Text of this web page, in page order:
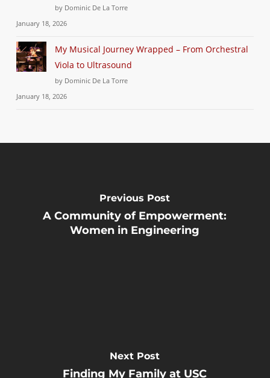
by Dominic De La Torre
January 18, 2026
My Musical Journey Wrapped – From Orchestral
Viola to Ultrasound
by Dominic De La Torre
January 18, 2026
Previous Post
A Community of Empowerment:
Women in Engineering
Next Post
Finding My Family at USC